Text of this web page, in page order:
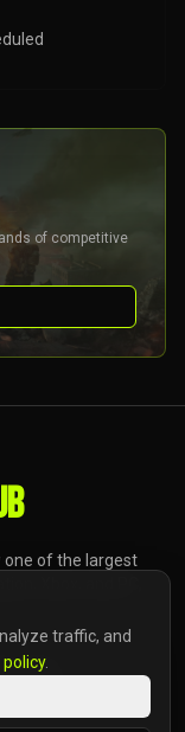
of competitive
one of the largest
traffic, and
.